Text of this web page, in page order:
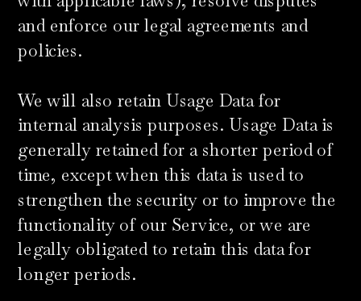
and enforce our legal agreements and
policies.
​We will also retain Usage Data for
internal analysis purposes. Usage Data is
generally retained for a shorter period of
time, except when this data is used to
strengthen the security or to improve the
functionality of our Service, or we are
legally obligated to retain this data for
longer periods.